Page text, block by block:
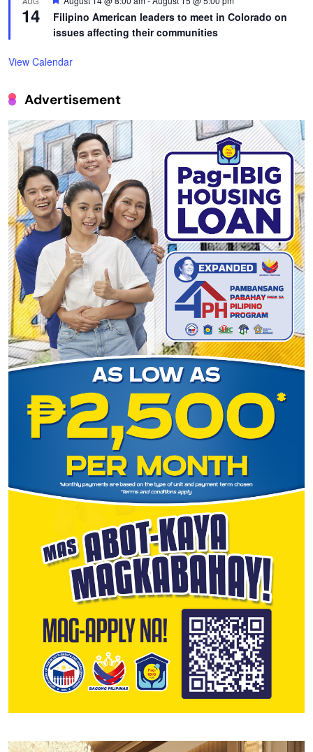
14
Filipino American leaders to meet in Colorado on
issues affecting their communities
View Calendar
Advertisement